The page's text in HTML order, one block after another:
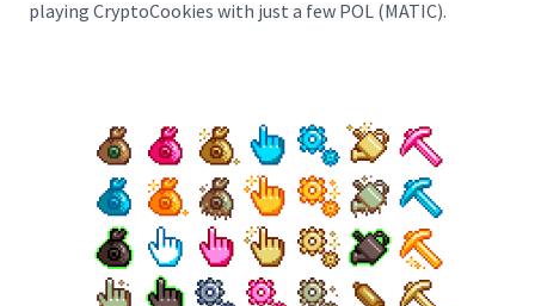
playing CryptoCookies with just a few POL (MATIC).